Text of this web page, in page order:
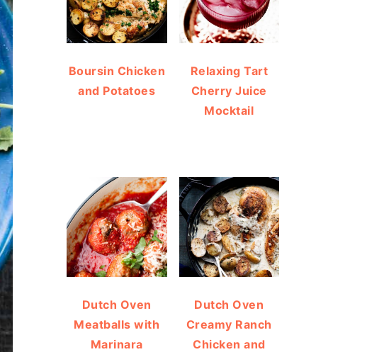
Boursin Chicken
and Potatoes
Relaxing Tart
Cherry Juice
Mocktail
Dutch Oven
Meatballs with
Marinara
Dutch Oven
Creamy Ranch
Chicken and